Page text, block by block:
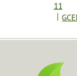
11